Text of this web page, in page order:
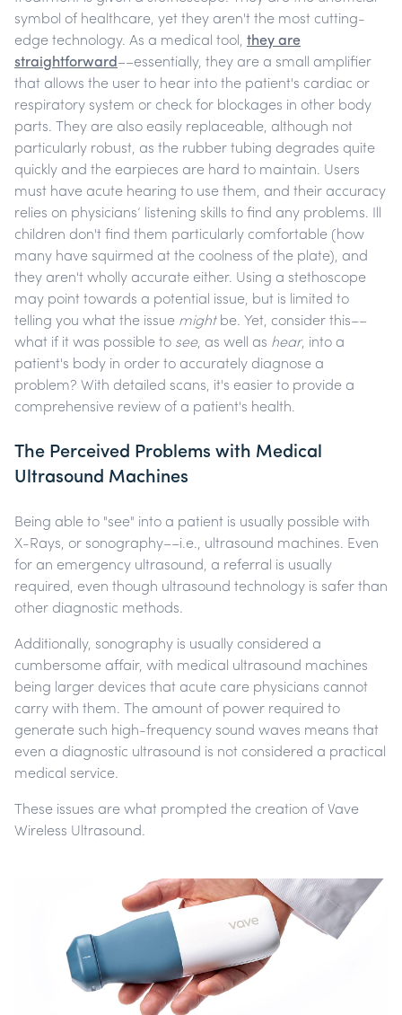
symbol of healthcare, yet they aren't the most cutting-
edge technology. As a medical tool, they are
straightforward––essentially, they are a small amplifier
that allows the user to hear into the patient's cardiac or
respiratory system or check for blockages in other body
parts. They are also easily replaceable, although not
particularly robust, as the rubber tubing degrades quite
quickly and the earpieces are hard to maintain. Users
must have acute hearing to use them, and their accuracy
relies on physicians’ listening skills to find any problems. Ill
children don't find them particularly comfortable (how
many have squirmed at the coolness of the plate), and
they aren't wholly accurate either. Using a stethoscope
may point towards a potential issue, but is limited to
telling you what the issue might be. Yet, consider this––
what if it was possible to see, as well as hear, into a
patient's body in order to accurately diagnose a
problem? With detailed scans, it's easier to provide a
comprehensive review of a patient's health.
The Perceived Problems with Medical
Ultrasound Machines
Being able to "see" into a patient is usually possible with
X-Rays, or sonography––i.e., ultrasound machines. Even
for an emergency ultrasound, a referral is usually
required, even though ultrasound technology is safer than
other diagnostic methods.
Additionally, sonography is usually considered a
cumbersome affair, with medical ultrasound machines
being larger devices that acute care physicians cannot
carry with them. The amount of power required to
generate such high-frequency sound waves means that
even a diagnostic ultrasound is not considered a practical
medical service.
These issues are what prompted the creation of Vave
Wireless Ultrasound.